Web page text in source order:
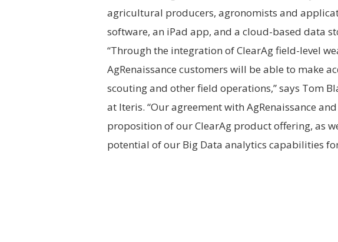
agricultural producers, agronomists and
software, an iPad app, and a cloud-based data
“Through the integration of ClearAg field-level
AgRenaissance customers will be able to make
scouting and other field operations,” says Tom
at Iteris. “Our agreement with AgRenaissance
proposition of our ClearAg product offering, as
potential of our Big Data analytics capabilities